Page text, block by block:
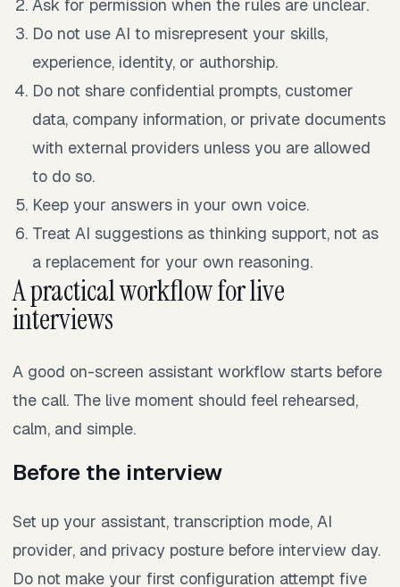
Ask for permission when the rules are unclear.
Do not use AI to misrepresent your skills,
experience, identity, or authorship.
Do not share confidential prompts, customer
data, company information, or private documents
with external providers unless you are allowed
to do so.
Keep your answers in your own voice.
Treat AI suggestions as thinking support, not as
a replacement for your own reasoning.
A practical workflow for live
interviews
A good on-screen assistant workflow starts before
the call. The live moment should feel rehearsed,
calm, and simple.
Before the interview
Set up your assistant, transcription mode, AI
provider, and privacy posture before interview day.
Do not make your first configuration attempt five